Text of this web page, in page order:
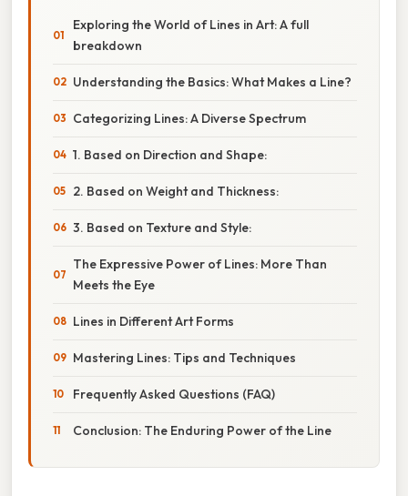
Exploring the World of Lines in Art: A full
breakdown
Understanding the Basics: What Makes a Line?
Categorizing Lines: A Diverse Spectrum
1. Based on Direction and Shape:
2. Based on Weight and Thickness:
3. Based on Texture and Style:
The Expressive Power of Lines: More Than
Meets the Eye
Lines in Different Art Forms
Mastering Lines: Tips and Techniques
Frequently Asked Questions (FAQ)
Conclusion: The Enduring Power of the Line